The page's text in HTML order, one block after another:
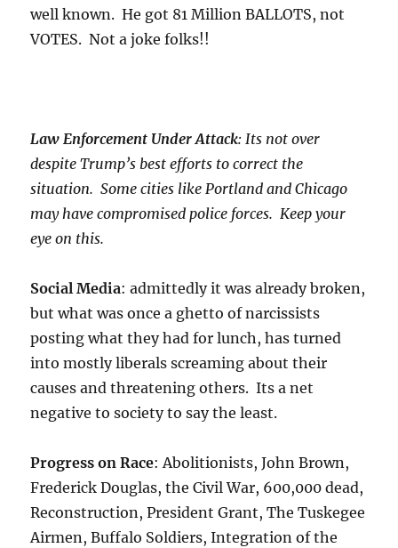
well known. He got 81 Million BALLOTS, not
VOTES. Not a joke folks!!
Law Enforcement Under Attack: Its not over
despite Trump’s best efforts to correct the
situation. Some cities like Portland and Chicago
may have compromised police forces. Keep your
eye on this.
Social Media: admittedly it was already broken,
but what was once a ghetto of narcissists
posting what they had for lunch, has turned
into mostly liberals screaming about their
causes and threatening others. Its a net
negative to society to say the least.
Progress on Race: Abolitionists, John Brown,
Frederick Douglas, the Civil War, 600,000 dead,
Reconstruction, President Grant, The Tuskegee
Airmen, Buffalo Soldiers, Integration of the